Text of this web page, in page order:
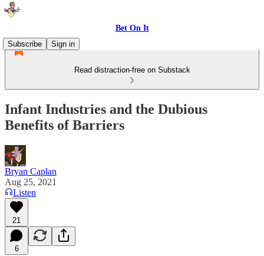
Bet On It
Subscribe
Sign in
Read distraction-free on Substack
Infant Industries and the Dubious
Benefits of Barriers
Bryan Caplan
Aug 25, 2021
Listen
21
6